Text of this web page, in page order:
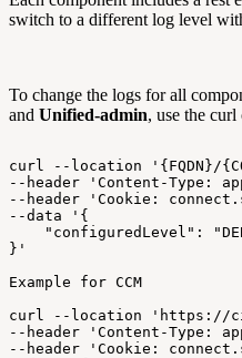
switch to a different log level
To change the logs for all
and Unified-admin, use the
curl --location
'{FQDN}/
--header
'Content-Type:
--header
'Cookie:
--data
'{
"configuredLevel":
}'
Example
for CCM
curl
--location
'https://
--header
'Content-Type:
--header
'Cookie: